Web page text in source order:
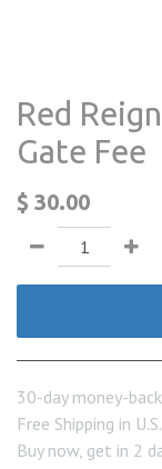
Red
Gate Fee
$ 30.00
30-day money-
Free Shipping in U.S.
Buy now, get in 2